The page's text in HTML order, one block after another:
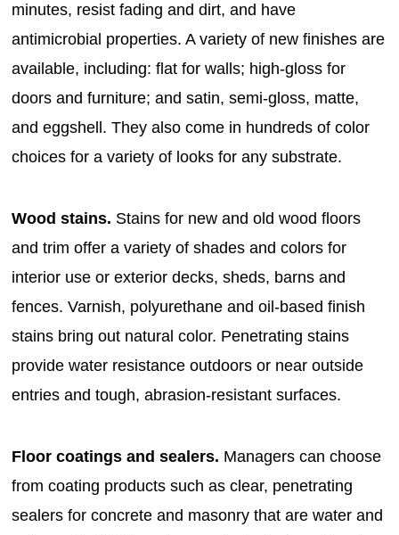
minutes, resist fading and dirt, and have
antimicrobial properties. A variety of new finishes are
available, including: flat for walls; high-gloss for
doors and furniture; and satin, semi-gloss, matte,
and eggshell. They also come in hundreds of color
choices for a variety of looks for any substrate.
Wood stains. Stains for new and old wood floors
and trim offer a variety of shades and colors for
interior use or exterior decks, sheds, barns and
fences. Varnish, polyurethane and oil-based finish
stains bring out natural color. Penetrating stains
provide water resistance outdoors or near outside
entries and tough, abrasion-resistant surfaces.
Floor coatings and sealers. Managers can choose
from coating products such as clear, penetrating
sealers for concrete and masonry that are water and